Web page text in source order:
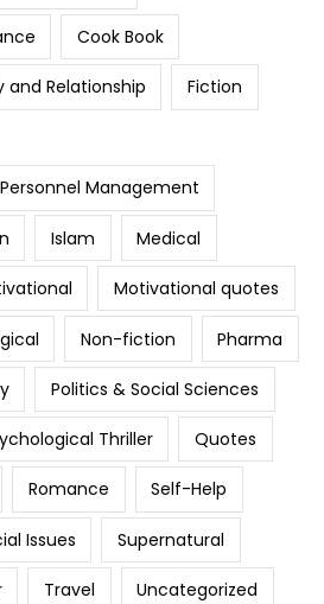
Cook Book
and Relationship Fiction
Management
Islam Medical
Motivational quotes
Non-fiction Pharma
Politics & Social Sciences
Thriller Quotes
Romance Self-Help
Issues Supernatural
Travel Uncategorized